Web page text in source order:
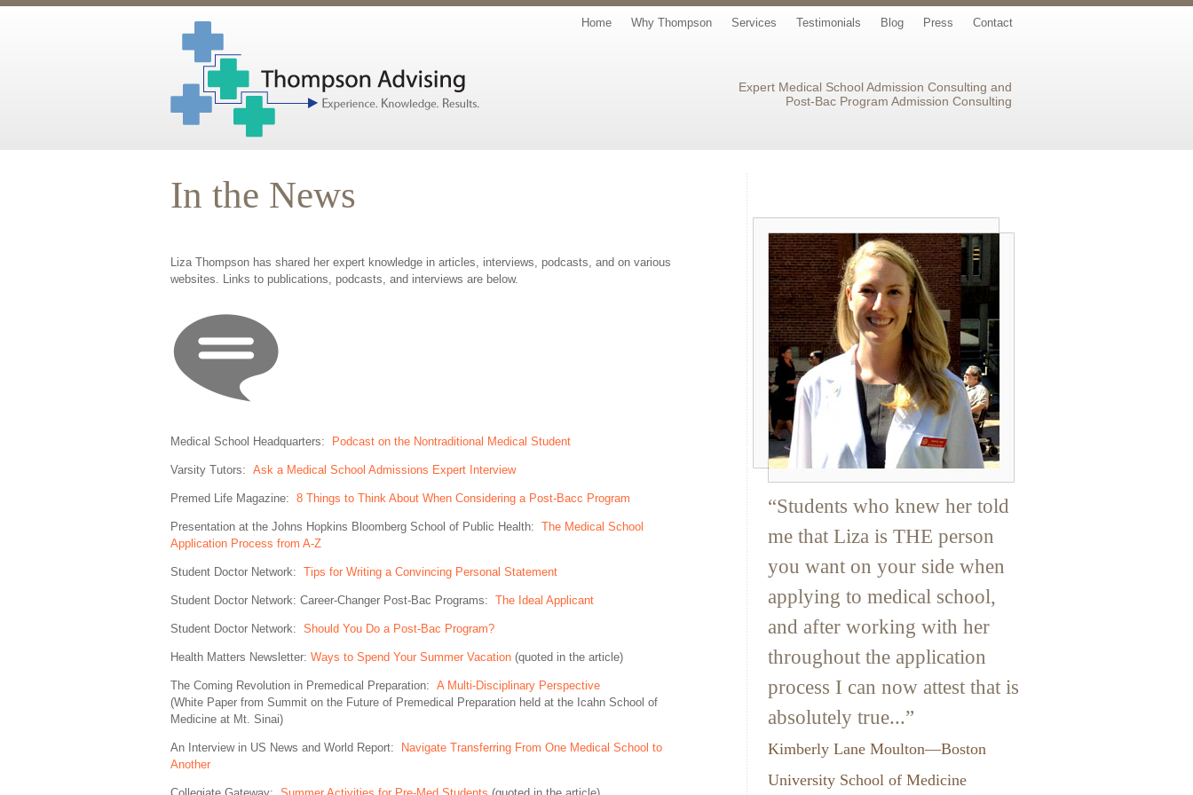
Contact
Press
Blog
Testimonials
Services
Why Thompson
Home
Expert Medical School Admission Consulting and
Post-Bac Program Admission Consulting
In the News
Liza Thompson has shared her expert knowledge in articles, interviews, podcasts, and on various
websites. Links to publications, podcasts, and interviews are below.
Medical School Headquarters: Podcast on the Nontraditional Medical Student
Varsity Tutors: Ask a Medical School Admissions Expert Interview
Premed Life Magazine: 8 Things to Think About When Considering a Post-Bacc Program
Presentation at the Johns Hopkins Bloomberg School of Public Health: The Medical School
Application Process from A-Z
Student Doctor Network: Tips for Writing a Convincing Personal Statement
Student Doctor Network: Career-Changer Post-Bac Programs: The Ideal Applicant
Student Doctor Network: Should You Do a Post-Bac Program?
Health Matters Newsletter: Ways to Spend Your Summer Vacation (quoted in the article)
The Coming Revolution in Premedical Preparation: A Multi-Disciplinary Perspective
(White Paper from Summit on the Future of Premedical Preparation held at the Icahn School of
Medicine at Mt. Sinai)
An Interview in US News and World Report:
Navigate Transferring From One Medical School to
Another
“Students who knew her told
me that Liza is THE person
you want on your side when
applying to medical school,
and after working with her
throughout the application
process I can now attest that is
absolutely true...”
Kimberly Lane Moulton—Boston
University School of Medicine